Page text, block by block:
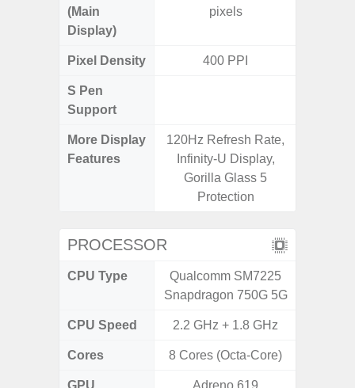
(Main
Display)
pixels
Pixel Density 400 PPI
S Pen
Support
More Display
Features
120Hz Refresh Rate,
Infinity-U Display,
Gorilla Glass 5
Protection
PROCESSOR
CPU Type
Qualcomm SM7225
Snapdragon 750G 5G
CPU Speed 2.2 GHz + 1.8 GHz
Cores 8 Cores (Octa-Core)
GPU Adreno 619